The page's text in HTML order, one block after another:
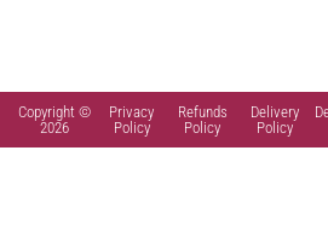
Copyright ©
2026
Privacy
Policy
Refunds
Policy
Delivery
Policy